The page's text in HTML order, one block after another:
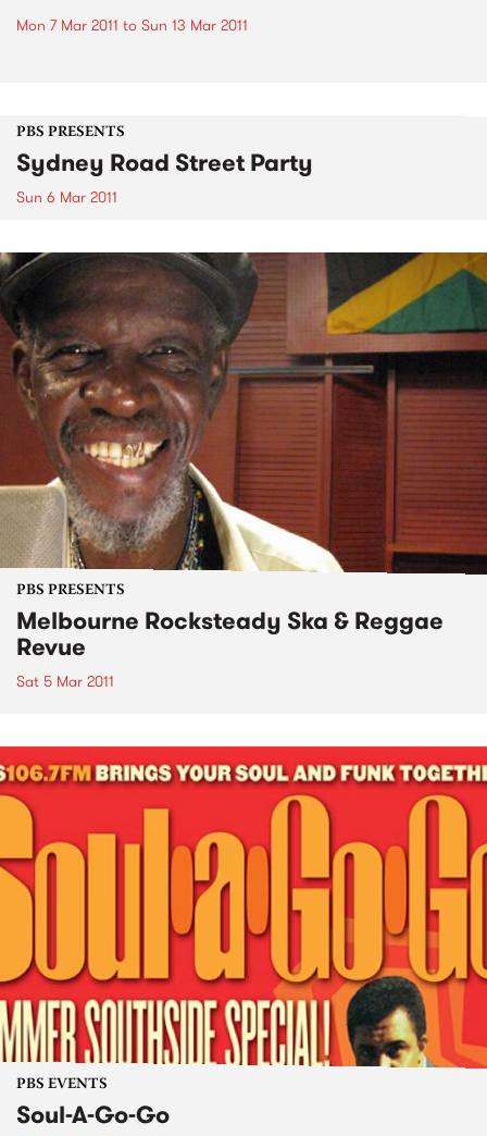
Mon 7 Mar 2011 to Sun 13 Mar 2011
PBS PRESENTS
Sydney Road Street Party
Sun 6 Mar 2011
PBS PRESENTS
Melbourne Rocksteady Ska & Reggae
Revue
Sat 5 Mar 2011
PBS EVENTS
Soul-A-Go-Go